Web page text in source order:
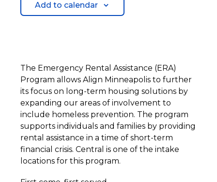
Add to calendar
The Emergency Rental Assistance (ERA)
Program allows Align Minneapolis to further
its focus on long-term housing solutions by
expanding our areas of involvement to
include homeless prevention. The program
supports individuals and families by providing
rental assistance in a time of short-term
financial crisis. Central is one of the intake
locations for this program.